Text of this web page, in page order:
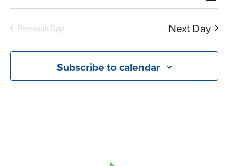
Search
and
Views
Show
Select
date.
Previous Day Next Day
Subscribe to calendar